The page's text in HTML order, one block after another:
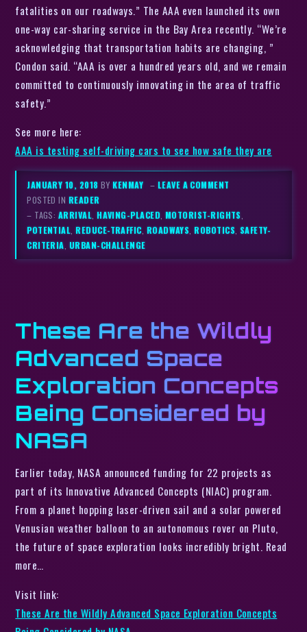
fatalities on our roadways.” The AAA even launched its own
one-way car-sharing service in the Bay Area recently. “We’re
acknowledging that transportation habits are changing, ”
Condon said. “AAA is over a hundred years old, and we remain
committed to continuously innovating in the area of traffic
safety.”
See more here:
AAA is testing self-driving cars to see how safe they are
JANUARY 10, 2018BYKENMAY – LEAVE A COMMENT
POSTED IN READER
– TAGS: ARRIVAL ,HAVING-PLACED MOTORIST-RIGHTS
POTENTIAL ,REDUCE-TRAFFIC, ROADWAYS ,ROBOTICS SAFETY-
CRITERIA URBAN-CHALLENGE
These Are the Wildly
Advanced Space
Exploration Concepts
Being Considered by
NASA
Earlier today, NASA announced funding for 22 projects as
part of its Innovative Advanced Concepts (NIAC) program.
From a planet hopping laser-driven sail and a solar powered
Venusian weather balloon to an autonomous rover on Pluto,
the future of space exploration looks incredibly bright. Read
more…
Visit link:
These Are the Wildly Advanced Space Exploration Concepts